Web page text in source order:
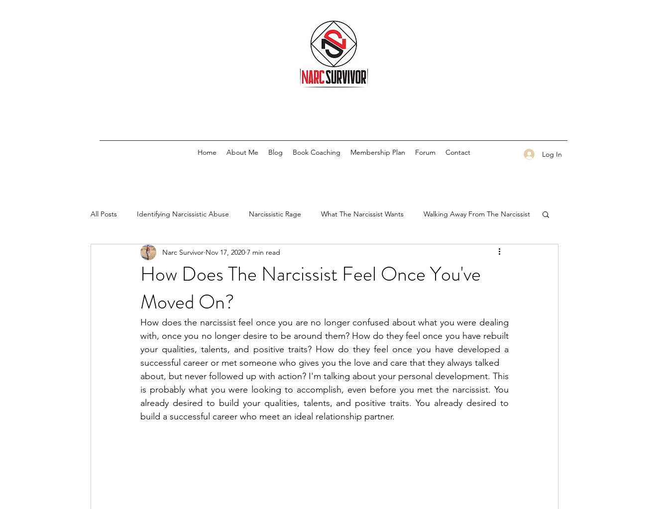
Home About Me Blog Book Coaching Membership Plan Forum Contact Log In
All Posts Identifying Narcissistic Abuse Narcissistic Rage What The Narcissist Wants Walking Away From The Narcissist
Types Of Narcissists Meditation Meditation
How Does The Narcissist Feel Once You've
Moved On?
Narc Survivor Nov 17, 2020 7 min read
How does the narcissist feel once you are no longer confused about what you were dealing
with, once you no longer desire to be around them? How do they feel once you have rebuilt
your qualities, talents, and positive traits? How do they feel once you have developed a
successful career or met someone who gives you the love and care that they always talked
about, but never followed up with action? I'm talking about your personal development. This
is probably what you were looking to accomplish, even before you met the narcissist. You
already desired to build your qualities, talents, and positive traits. You already desired to
build a successful career who meet an ideal relationship partner.